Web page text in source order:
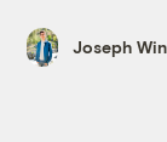
Joseph